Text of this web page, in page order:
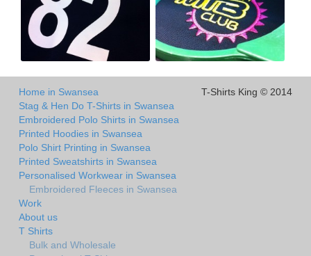
Home in Swansea
Stag & Hen Do T-Shirts in Swansea
Embroidered Polo Shirts in Swansea
Printed Hoodies in Swansea
Polo Shirt Printing in Swansea
Printed Sweatshirts in Swansea
Personalised Workwear in Swansea
Embroidered Fleeces in Swansea
Work
About us
T Shirts
Bulk and Wholesale
T-Shirts King © 2014